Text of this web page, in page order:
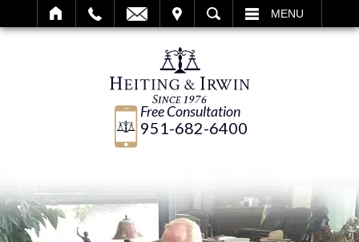
SEARCH MENU
Free Consultation
951-682-6400